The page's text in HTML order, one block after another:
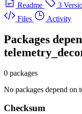
Readme
3
Files
Activity
Packages
0 packages
No packages depend on
Checksum